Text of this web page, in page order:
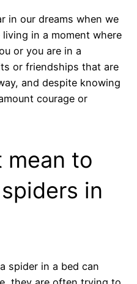
in our dreams when we
in a moment where
or you are in a
or friendships that are
and despite knowing
courage or
mean to
in
spider in a bed can